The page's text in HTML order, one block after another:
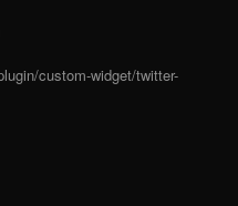
custom-widget/twitter-